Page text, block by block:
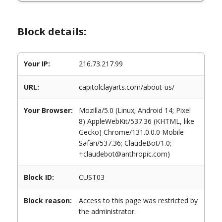
Block details:
Your IP: 216.73.217.99
URL: capitolclayarts.com/about-us/
Your Browser:
Mozilla/5.0 (Linux; Android 14; Pixel
8) AppleWebKit/537.36 (KHTML, like
Gecko) Chrome/131.0.0.0 Mobile
Safari/537.36; ClaudeBot/1.0;
+claudebot@anthropic.com)
Block ID: CUST03
Block reason:
Access to this page was restricted by
the administrator.